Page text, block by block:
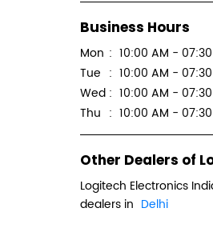
Business Hours
Mon
10:00 AM -
Tue
10:00 AM -
Wed
10:00 AM -
Thu
10:00 AM -
Other Dealers of
Logitech Electronics
dealers in Delhi